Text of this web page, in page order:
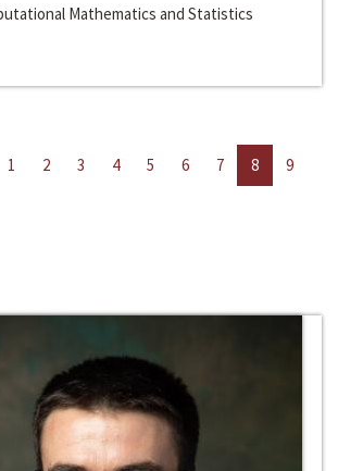
Mathematics and Statistics
1 2 3 4 5 6 7 8
9